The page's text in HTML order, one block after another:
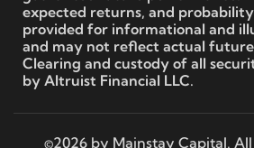
expected returns, and
provided for informational and
and may not reflect actual
Clearing and custody of all
by Altruist Financial LLC.
©2026 by Mainstay Capital.